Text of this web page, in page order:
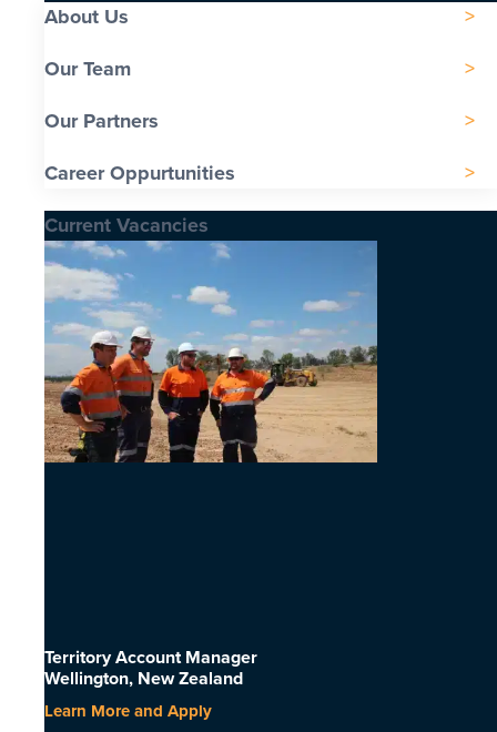
About Us
Our Team
Our Partners
Career Oppurtunities
Current Vacancies
Territory Account Manager
Wellington, New Zealand
Learn More and Apply